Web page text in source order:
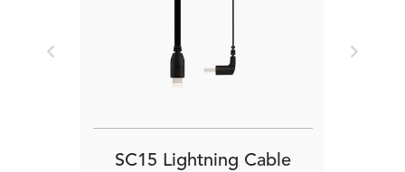
SC15 Lightning Cable
Previous Next